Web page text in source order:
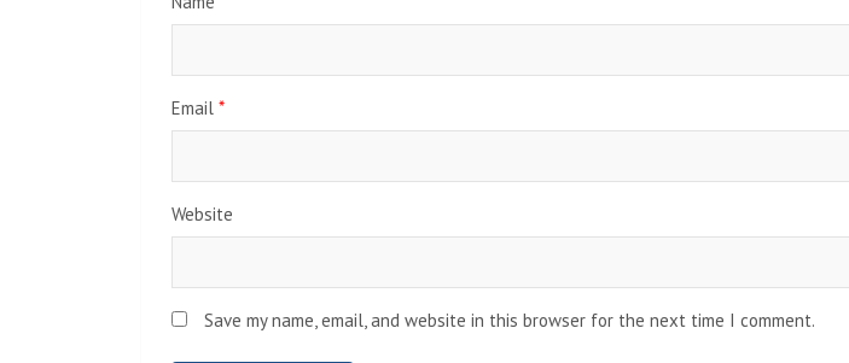
Email *
Website
Save my name, email, and website in this browser for the next time I comment.